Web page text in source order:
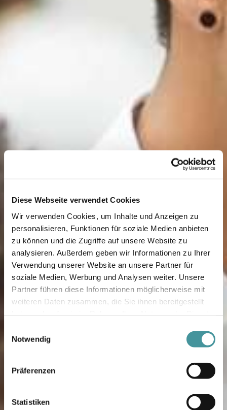
Diese Webseite verwendet Cookies
Wir verwenden Cookies, um Inhalte und Anzeigen zu
personalisieren, Funktionen für soziale Medien anbieten
zu können und die Zugriffe auf unsere Website zu
analysieren. Außerdem geben wir Informationen zu Ihrer
Verwendung unserer Website an unsere Partner für
soziale Medien, Werbung und Analysen weiter. Unsere
Partner führen diese Informationen möglicherweise mit
weiteren Daten zusammen, die Sie ihnen bereitgestellt
Notwendig
Präferenzen
Statistiken